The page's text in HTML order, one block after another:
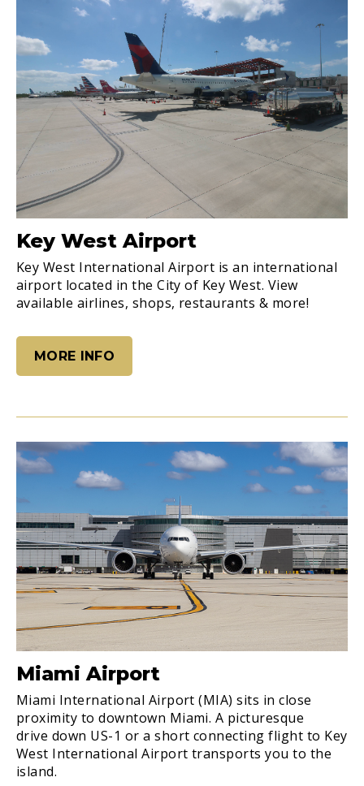
Key West Airport
Key West International Airport is an international
airport located in the City of Key West. View
available airlines, shops, restaurants & more!
MORE INFO
Miami Airport
Miami International Airport (MIA) sits in close
proximity to downtown Miami. A picturesque
drive down US-1 or a short connecting flight to Key
West International Airport transports you to the
island.